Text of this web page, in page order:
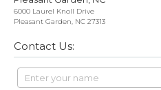
6000 Laurel Knoll Drive
Pleasant Garden, NC 27313
Contact Us: